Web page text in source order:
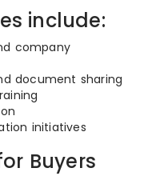
include:
company
document sharing
initiatives
Buyers